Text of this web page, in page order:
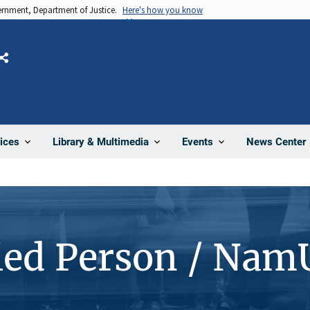
Department of Justice. Here's how you know
Library & Multimedia Events News Center
Share
Person /